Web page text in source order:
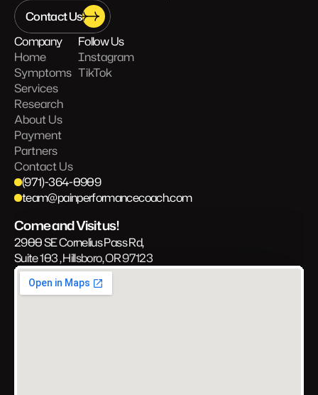
Contact Us
Company
Home
Symptoms
Services
Research
About Us
Payment
Partners
Contact Us
Follow Us
Instagram
TikTok
(971)-364-0909
team@painperformancecoach.com
Come and Visit us!
2900 SE Cornelius Pass Rd,
Suite 103 , Hillsboro, OR 97123